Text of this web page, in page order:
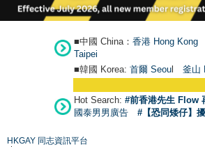
■中國 China： 香港 Hong Kong
Taipei
■韓國 Korea: 首爾 Seoul 釜山
Hot Search: #前香港先生 Flow
國泰男男廣告
#【恐同矮仔】
HKGAY 同志資訊平台